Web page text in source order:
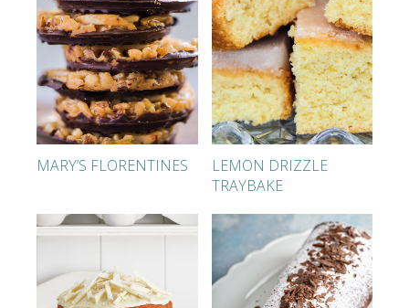
MARY’S FLORENTINES
LEMON DRIZZLE
TRAYBAKE